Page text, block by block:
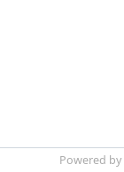
Powered by